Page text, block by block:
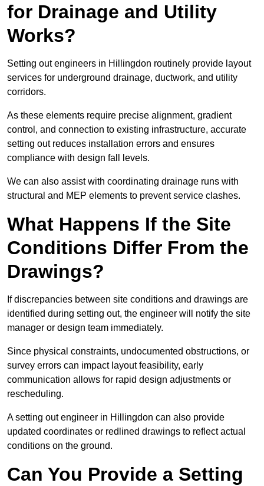
for Drainage and Utility
Works?
Setting out engineers in Hillingdon routinely provide layout
services for underground drainage, ductwork, and utility
corridors.
As these elements require precise alignment, gradient
control, and connection to existing infrastructure, accurate
setting out reduces installation errors and ensures
compliance with design fall levels.
We can also assist with coordinating drainage runs with
structural and MEP elements to prevent service clashes.
What Happens If the Site
Conditions Differ From the
Drawings?
If discrepancies between site conditions and drawings are
identified during setting out, the engineer will notify the site
manager or design team immediately.
Since physical constraints, undocumented obstructions, or
survey errors can impact layout feasibility, early
communication allows for rapid design adjustments or
rescheduling.
A setting out engineer in Hillingdon can also provide
updated coordinates or redlined drawings to reflect actual
conditions on the ground.
Can You Provide a Setting